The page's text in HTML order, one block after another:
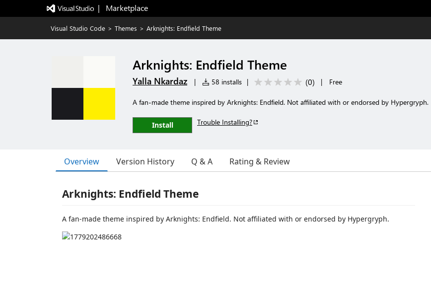
|   Marketplace
Visual Studio Code > Themes > Arknights: Endfield Theme
Arknights: Endfield Theme
Yalla Nkardaz | 58 installs | (0) | Free
A fan-made theme inspired by Arknights: Endfield. Not affiliated with or endorsed by Hypergryph.
Install Trouble Installing?
Overview Version History Q & A Rating & Review
Arknights: Endfield Theme
A fan-made theme inspired by Arknights: Endfield. Not affiliated with or endorsed by Hypergryph.